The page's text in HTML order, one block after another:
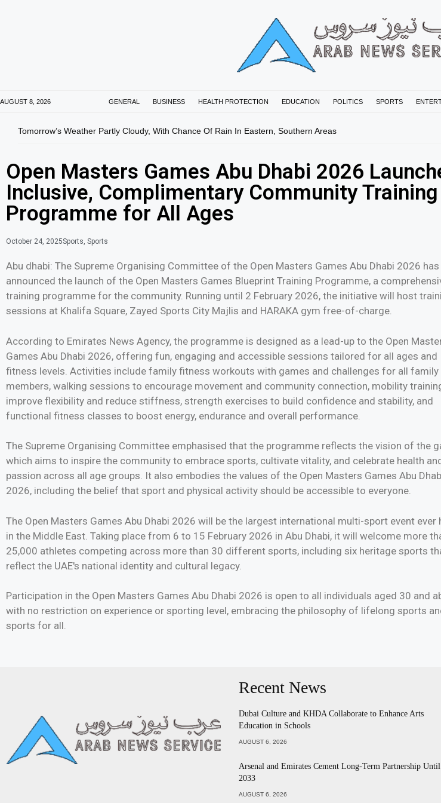
AUGUST 8, 2026 GENERAL BUSINESS HEALTH PROTECTION EDUCATION POLITICS SPORTS
Tomorrow’s Weather Partly Cloudy, With Chance Of Rain In Eastern, Southern Areas
Open Masters Games Abu Dhabi 2026
Inclusive, Complimentary Community Training
Programme for All Ages
October 24, 2025Sports, Sports
Abu dhabi: The Supreme Organising Committee of the Open Masters Games Abu Dhabi 2026 has
announced the launch of the Open Masters Games Blueprint Training Programme, a
training programme for the community. Running until 2 February 2026, the initiative will host
sessions at Khalifa Square, Zayed Sports City Majlis and HARAKA gym free-of-charge.
According to Emirates News Agency, the programme is designed as a lead-up to the Open
Games Abu Dhabi 2026, offering fun, engaging and accessible sessions tailored for all ages and
fitness levels. Activities include family fitness workouts with games and challenges for all family
members, walking sessions to encourage movement and community connection, mobility
improve flexibility and reduce stiffness, strength exercises to build confidence and stability, and
functional fitness classes to boost energy, endurance and overall performance.
The Supreme Organising Committee emphasised that the programme reflects the vision of the
which aims to inspire the community to embrace sports, cultivate vitality, and celebrate health
passion across all age groups. It also embodies the values of the Open Masters Games Abu
2026, including the belief that sport and physical activity should be accessible to everyone.
The Open Masters Games Abu Dhabi 2026 will be the largest international multi-sport event ever
in the Middle East. Taking place from 6 to 15 February 2026 in Abu Dhabi, it will welcome more
25,000 athletes competing across more than 30 different sports, including six heritage sports
reflect the UAE's national identity and cultural legacy.
Participation in the Open Masters Games Abu Dhabi 2026 is open to all individuals aged 30 and
with no restriction on experience or sporting level, embracing the philosophy of lifelong sports
sports for all.
Recent News
Dubai Culture and KHDA Collaborate to Enhance Arts
Education in Schools
AUGUST 6, 2026
Arsenal and Emirates Cement Long-Term Partnership Until
2033
AUGUST 6, 2026